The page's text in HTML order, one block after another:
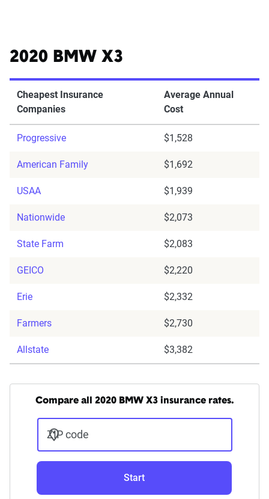
2020 BMW X3
Cheapest Insurance
Companies
Average Annual
Cost
Progressive $1,528
American Family $1,692
USAA $1,939
Nationwide $2,073
State Farm $2,083
GEICO $2,220
Erie $2,332
Farmers $2,730
Allstate $3,382
Compare all 2020 BMW X3 insurance rates.
ZIP code
Start